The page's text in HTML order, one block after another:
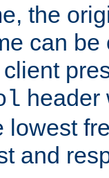
the
can be
header
lowest
and